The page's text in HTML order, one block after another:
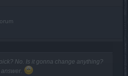
No. Is it gonna change anything?